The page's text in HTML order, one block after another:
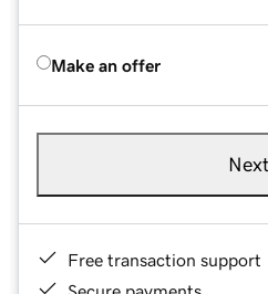
Make an offer
Next
Free transaction support
Secure payments